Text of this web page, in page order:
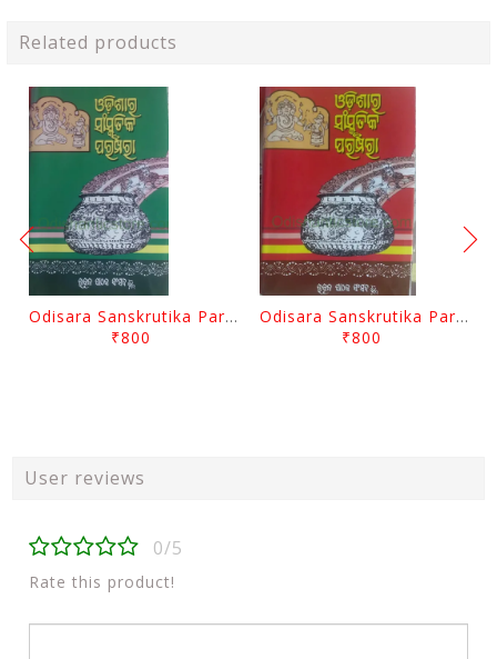
Related products
Odisara Sanskrutika Parampara Part -2 By Braja Mohana Mohanty
₹800
Odisara Sanskrutika Parampara Part -1 By Braja Mohana Mohanty
₹800
User reviews
0/5
Rate this product!